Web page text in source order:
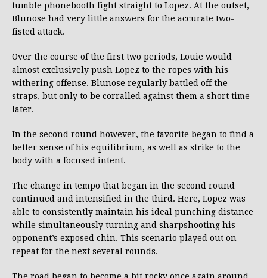
tumble phonebooth fight straight to Lopez. At the outset,
Blunose had very little answers for the accurate two-
fisted attack.
Over the course of the first two periods, Louie would
almost exclusively push Lopez to the ropes with his
withering offense. Blunose regularly battled off the
straps, but only to be corralled against them a short time
later.
In the second round however, the favorite began to find a
better sense of his equilibrium, as well as strike to the
body with a focused intent.
The change in tempo that began in the second round
continued and intensified in the third. Here, Lopez was
able to consistently maintain his ideal punching distance
while simultaneously turning and sharpshooting his
opponent’s exposed chin. This scenario played out on
repeat for the next several rounds.